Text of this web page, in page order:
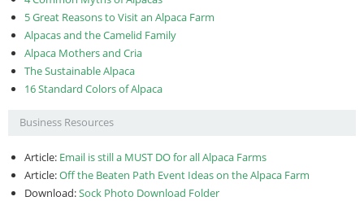
5 Great Reasons to Visit an Alpaca Farm
Alpacas and the Camelid Family
Alpaca Mothers and Cria
The Sustainable Alpaca
16 Standard Colors of Alpaca
Business Resources
Article: Email is still a MUST DO for all Alpaca Farms
Article:Off the Beaten Path Event Ideas on the Alpaca Farm
Download:Sock Photo Download Folder